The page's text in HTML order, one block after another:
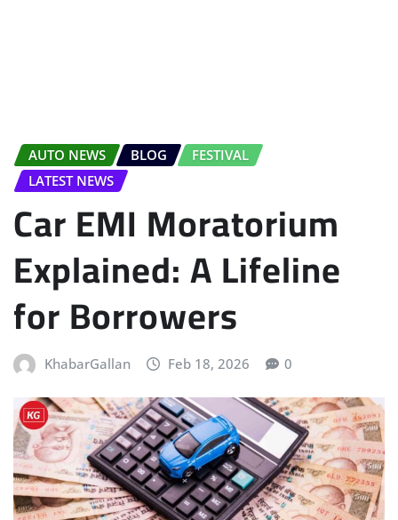
AUTO NEWS BLOG
FESTIVAL
LATEST NEWS
Car EMI Moratorium
Explained: A Lifeline
for Borrowers
KhabarGallan Feb 18, 2026 0